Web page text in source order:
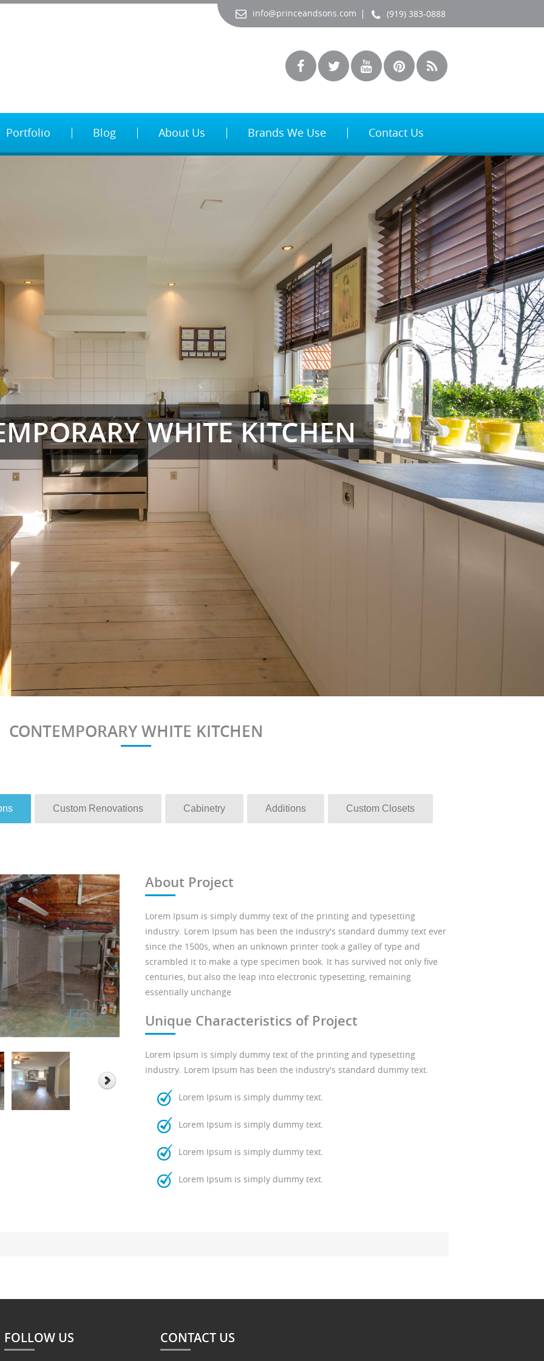
info@princeandsons.com (919) 383-0888
Portfolio Blog About Us Brands We Use Contact Us
WHITE KITCHEN
CONTEMPORARY WHITE KITCHEN
Custom Renovations Cabinetry Additions Custom Closets
About Project
Lorem Ipsum is simply dummy text of the printing and typesetting
industry. Lorem Ipsum has been the industry's standard dummy text ever
since the 1500s, when an unknown printer took a galley of type and
scrambled it to make a type specimen book. It has survived not only five
centuries, but also the leap into electronic typesetting, remaining
essentially unchange
Unique Characteristics of Project
Lorem Ipsum is simply dummy text of the printing and typesetting
industry. Lorem Ipsum has been the industry's standard dummy text.
Lorem Ipsum is simply dummy text.
Lorem Ipsum is simply dummy text.
Lorem Ipsum is simply dummy text.
Lorem Ipsum is simply dummy text.
FOLLOW US CONTACT US